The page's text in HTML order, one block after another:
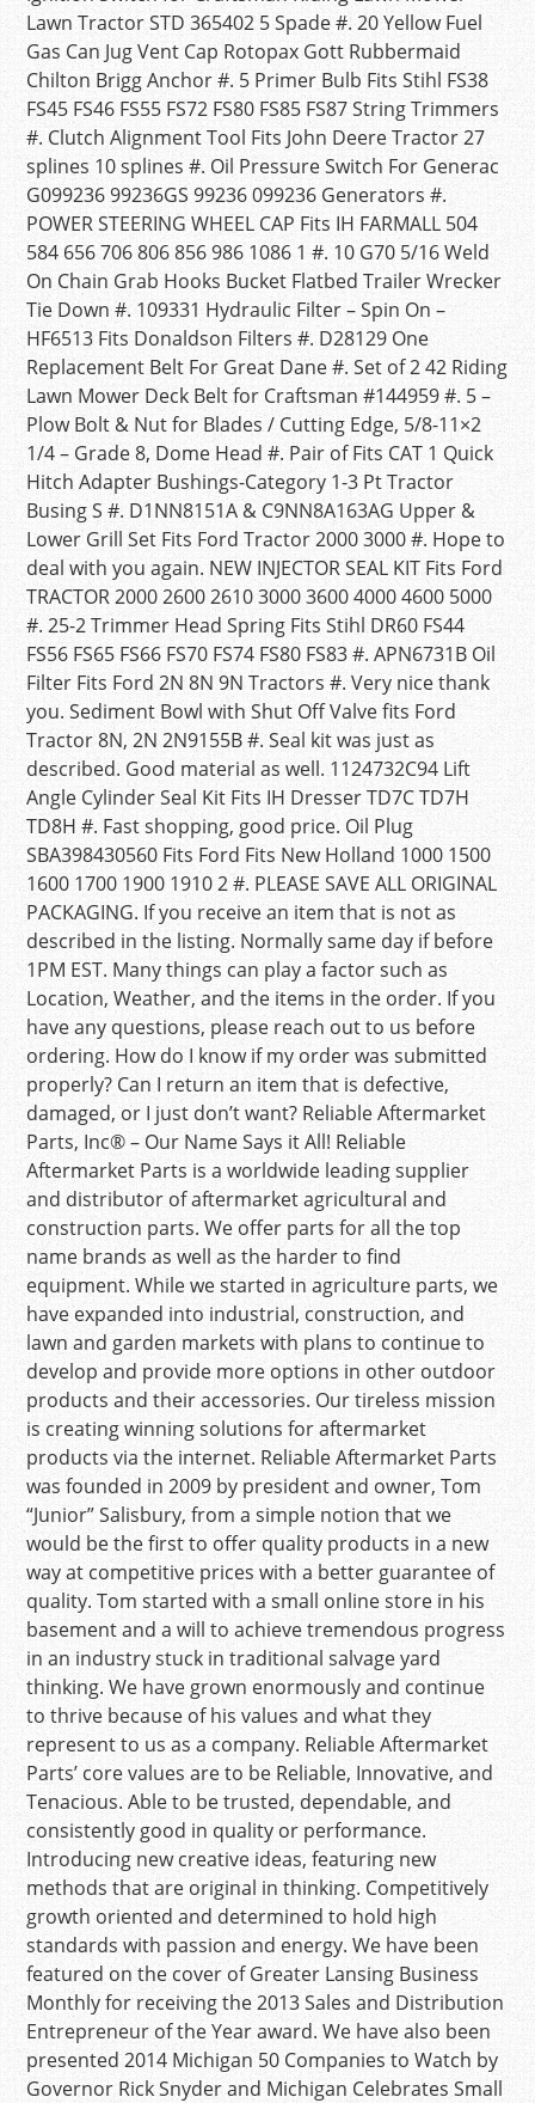
Lawn Tractor STD 365402 5 Spade #. 20 Yellow Fuel
Gas Can Jug Vent Cap Rotopax Gott Rubbermaid
Chilton Brigg Anchor #. 5 Primer Bulb Fits Stihl FS38
FS45 FS46 FS55 FS72 FS80 FS85 FS87 String Trimmers
#. Clutch Alignment Tool Fits John Deere Tractor 27
splines 10 splines #. Oil Pressure Switch For Generac
G099236 99236GS 99236 099236 Generators #.
POWER STEERING WHEEL CAP Fits IH FARMALL 504
584 656 706 806 856 986 1086 1 #. 10 G70 5/16 Weld
On Chain Grab Hooks Bucket Flatbed Trailer Wrecker
Tie Down #. 109331 Hydraulic Filter – Spin On –
HF6513 Fits Donaldson Filters #. D28129 One
Replacement Belt For Great Dane #. Set of 2 42 Riding
Lawn Mower Deck Belt for Craftsman #144959 #. 5 –
Plow Bolt & Nut for Blades / Cutting Edge, 5/8-11×2
1/4 – Grade 8, Dome Head #. Pair of Fits CAT 1 Quick
Hitch Adapter Bushings-Category 1-3 Pt Tractor
Busing S #. D1NN8151A & C9NN8A163AG Upper &
Lower Grill Set Fits Ford Tractor 2000 3000 #. Hope to
deal with you again. NEW INJECTOR SEAL KIT Fits Ford
TRACTOR 2000 2600 2610 3000 3600 4000 4600 5000
#. 25-2 Trimmer Head Spring Fits Stihl DR60 FS44
FS56 FS65 FS66 FS70 FS74 FS80 FS83 #. APN6731B Oil
Filter Fits Ford 2N 8N 9N Tractors #. Very nice thank
you. Sediment Bowl with Shut Off Valve fits Ford
Tractor 8N, 2N 2N9155B #. Seal kit was just as
described. Good material as well. 1124732C94 Lift
Angle Cylinder Seal Kit Fits IH Dresser TD7C TD7H
TD8H #. Fast shopping, good price. Oil Plug
SBA398430560 Fits Ford Fits New Holland 1000 1500
1600 1700 1900 1910 2 #. PLEASE SAVE ALL ORIGINAL
PACKAGING. If you receive an item that is not as
described in the listing. Normally same day if before
1PM EST. Many things can play a factor such as
Location, Weather, and the items in the order. If you
have any questions, please reach out to us before
ordering. How do I know if my order was submitted
properly? Can I return an item that is defective,
damaged, or I just don’t want? Reliable Aftermarket
Parts, Inc® – Our Name Says it All! Reliable
Aftermarket Parts is a worldwide leading supplier
and distributor of aftermarket agricultural and
construction parts. We offer parts for all the top
name brands as well as the harder to find
equipment. While we started in agriculture parts, we
have expanded into industrial, construction, and
lawn and garden markets with plans to continue to
develop and provide more options in other outdoor
products and their accessories. Our tireless mission
is creating winning solutions for aftermarket
products via the internet. Reliable Aftermarket Parts
was founded in 2009 by president and owner, Tom
“Junior” Salisbury, from a simple notion that we
would be the first to offer quality products in a new
way at competitive prices with a better guarantee of
quality. Tom started with a small online store in his
basement and a will to achieve tremendous progress
in an industry stuck in traditional salvage yard
thinking. We have grown enormously and continue
to thrive because of his values and what they
represent to us as a company. Reliable Aftermarket
Parts’ core values are to be Reliable, Innovative, and
Tenacious. Able to be trusted, dependable, and
consistently good in quality or performance.
Introducing new creative ideas, featuring new
methods that are original in thinking. Competitively
growth oriented and determined to hold high
standards with passion and energy. We have been
featured on the cover of Greater Lansing Business
Monthly for receiving the 2013 Sales and Distribution
Entrepreneur of the Year award. We have also been
presented 2014 Michigan 50 Companies to Watch by
Governor Rick Snyder and Michigan Celebrates Small